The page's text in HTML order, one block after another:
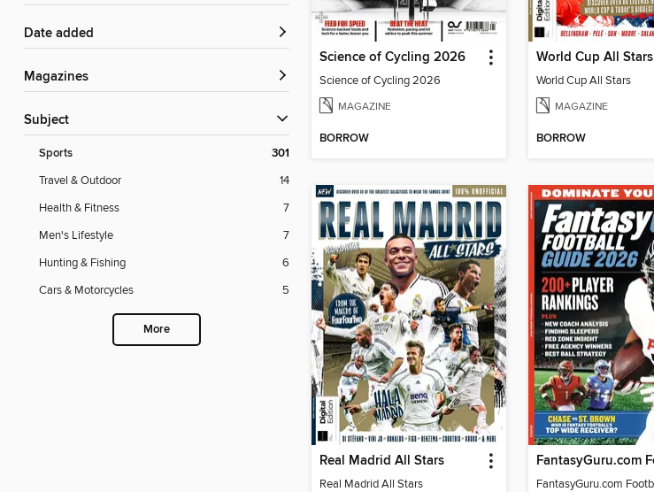
Date added
Magazines
Subject
Sports 301
Travel & Outdoor
14
Health & Fitness
7
Men's Lifestyle
7
Hunting & Fishing
6
Cars & Motorcycles
5
More
Science of Cycling 2026
Science of Cycling 2026
MAGAZINE
BORROW
World Cup All Stars
World Cup All Stars
MAGAZINE
BORROW
Real Madrid All Stars
Real Madrid All Stars